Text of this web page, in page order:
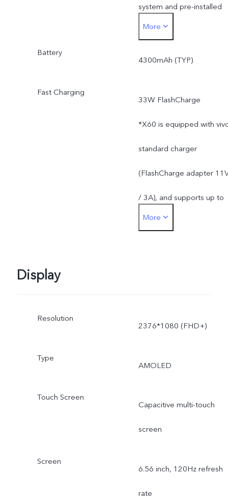
system and pre-installed
apps.
More
Battery
4300mAh (TYP)
Fast Charging
33W FlashCharge
*X60 is equipped with
standard charger
(FlashCharge adapter
/ 3A), and supports up to
33W. The actual charging
More
Display
Resolution
2376*1080 (FHD+)
Type
AMOLED
Touch Screen
Capacitive multi-touch
screen
Screen
6.56 inch, 120Hz refresh
rate